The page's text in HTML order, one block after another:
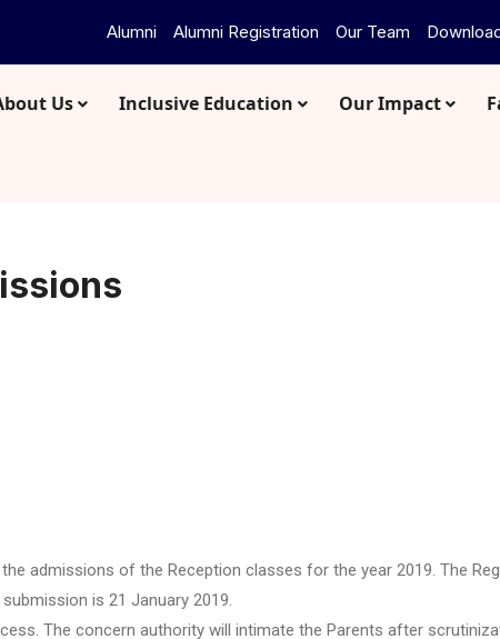
Alumni Alumni Registration Our Team
Us Inclusive Education Our Impact
admissions of the Reception classes for the year 2019. The
is 21 January 2019.
The concern authority will intimate the Parents after